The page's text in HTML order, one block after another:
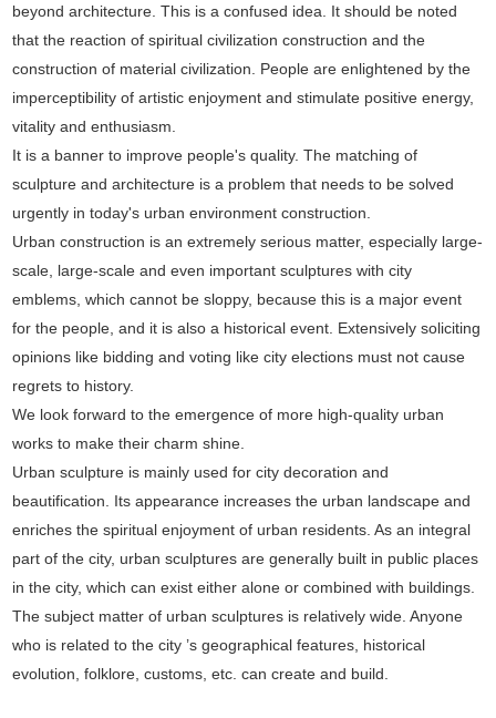
beyond architecture. This is a confused idea. It should be noted
that the reaction of spiritual civilization construction and the
construction of material civilization. People are enlightened by the
imperceptibility of artistic enjoyment and stimulate positive energy,
vitality and enthusiasm.
It is a banner to improve people's quality. The matching of
sculpture and architecture is a problem that needs to be solved
urgently in today's urban environment construction.
Urban construction is an extremely serious matter, especially large-
scale, large-scale and even important sculptures with city
emblems, which cannot be sloppy, because this is a major event
for the people, and it is also a historical event. Extensively soliciting
opinions like bidding and voting like city elections must not cause
regrets to history.
We look forward to the emergence of more high-quality urban
works to make their charm shine.
Urban sculpture is mainly used for city decoration and
beautification. Its appearance increases the urban landscape and
enriches the spiritual enjoyment of urban residents. As an integral
part of the city, urban sculptures are generally built in public places
in the city, which can exist either alone or combined with buildings.
The subject matter of urban sculptures is relatively wide. Anyone
who is related to the city ’s geographical features, historical
evolution, folklore, customs, etc. can create and build.